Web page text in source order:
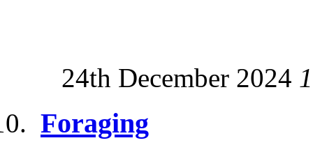
24th December 2024
Foraging